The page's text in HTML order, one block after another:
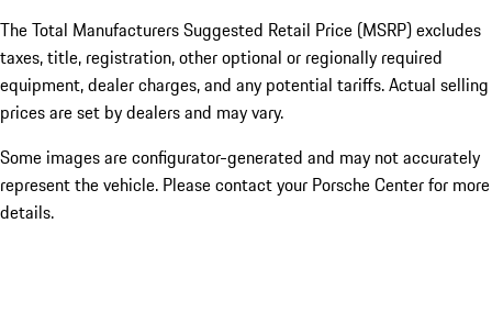
The Total Manufacturers Suggested Retail Price (MSRP) excludes
taxes, title, registration, other optional or regionally required
equipment, dealer charges, and any potential tariffs. Actual selling
prices are set by dealers and may vary.
Some images are configurator-generated and may not accurately
represent the vehicle. Please contact your Porsche Center for more
details.